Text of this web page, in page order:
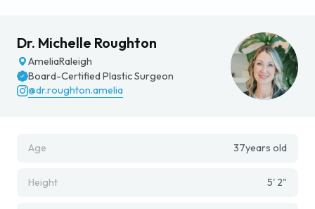
Dr. Michelle Roughton
AmeliaRaleigh
Board-Certified Plastic Surgeon
@dr.roughton.amelia
Age 37years old
Height 5' 2"